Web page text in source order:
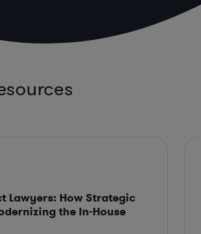
Lawyers: How Strategic
the In-House